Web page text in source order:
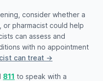
consider whether a
pharmacist could help
can assess and
with no appointment
can treat →
811 to speak with a